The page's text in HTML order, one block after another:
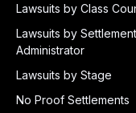
Lawsuits by Class
Lawsuits by Settlement
Administrator
Lawsuits by Stage
No Proof Settlements